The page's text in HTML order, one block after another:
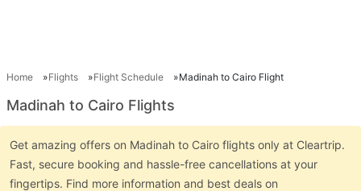
Home Flights Flight Schedule Madinah to Cairo Flight
Madinah to Cairo Flights
Get amazing offers on Madinah to Cairo flights only at Cleartrip.
Fast, secure booking and hassle-free cancellations at your
fingertips. Find more information and best deals on